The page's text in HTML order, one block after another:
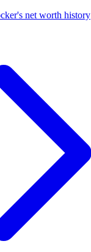
's net worth history